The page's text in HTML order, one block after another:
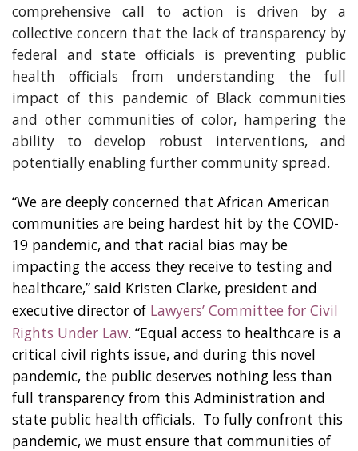
comprehensive call to action is driven by a
collective concern that the lack of transparency by
federal and state officials is preventing public
health officials from understanding the full
impact of this pandemic of Black communities
and other communities of color, hampering the
ability to develop robust interventions, and
potentially enabling further community spread.
“We are deeply concerned that African American
communities are being hardest hit by the COVID-
19 pandemic, and that racial bias may be
impacting the access they receive to testing and
healthcare,” said Kristen Clarke, president and
executive director of Lawyers’ Committee for Civil
Rights Under Law. “Equal access to healthcare is a
critical civil rights issue, and during this novel
pandemic, the public deserves nothing less than
full transparency from this Administration and
state public health officials. To fully confront this
pandemic, we must ensure that communities of